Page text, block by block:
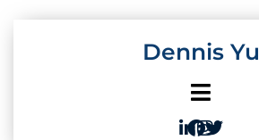
Dennis Yu